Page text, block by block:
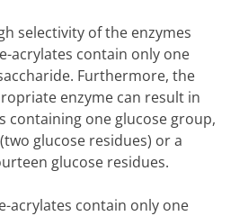
selectivity of the enzymes
acrylates contain only one
Furthermore, the
enzyme can result in
containing one glucose group,
glucose residues) or a
glucose residues.
acrylates contain only one